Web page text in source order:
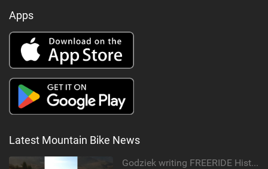
Apps
Latest Mountain Bike News
Godziek writing FREERIDE History